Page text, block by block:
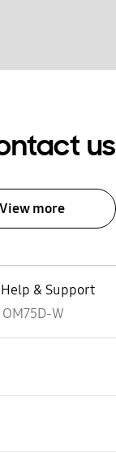
us
View more
& Support
OM75D-W